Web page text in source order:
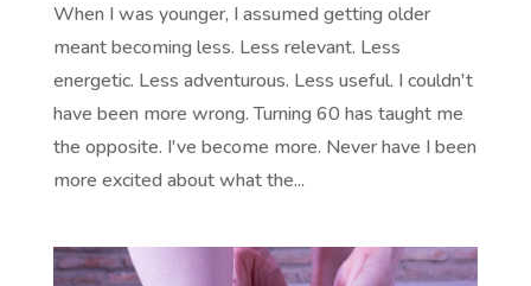
When I was younger, I assumed getting older
meant becoming less. Less relevant. Less
energetic. Less adventurous. Less useful. I couldn't
have been more wrong. Turning 60 has taught me
the opposite. I've become more. Never have I been
more excited about what the...